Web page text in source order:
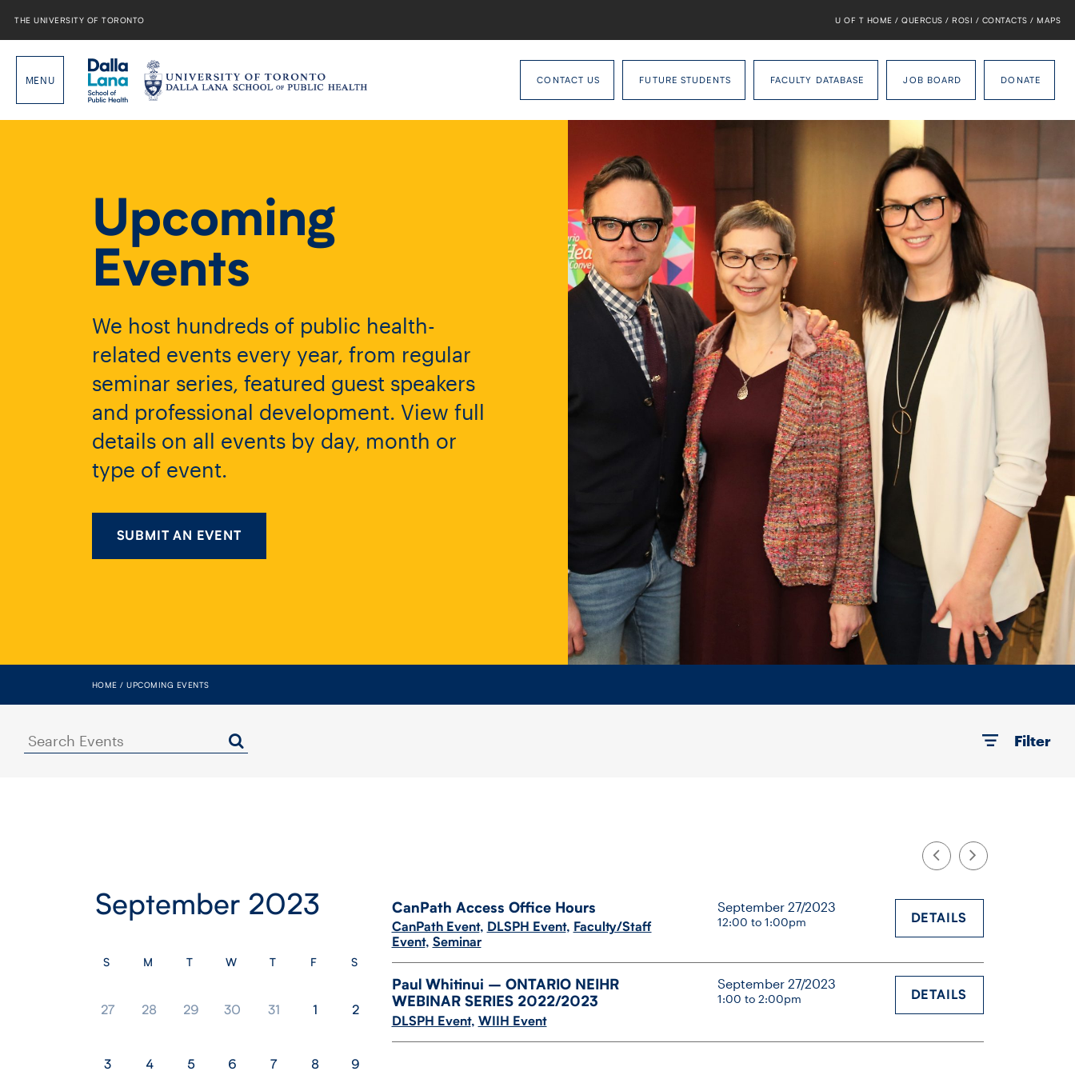
THE UNIVERSITY OF TORONTO U OF T HOME / QUERCUS / ROSI / CONTACTS / MAPS
CONTACT US FUTURE STUDENTS FACULTY DATABASE JOB BOARD DONATE
Upcoming
Events
We host hundreds of public health-
related events every year, from regular
seminar series, featured guest speakers
and professional development. View full
details on all events by day, month or
type of event.
SUBMIT AN EVENT
HOME UPCOMING EVENTS
Search
Events
Filter
September 2023
S M T W T F S
27 28 29 30 31 1 2
3 4 5 6 7 8 9
CanPath Access Office Hours
CanPath Event, DLSPH Event, Faculty/Staff
Event, Seminar
September 27/2023
12:00 to 1:00pm DETAILS
Paul Whitinui – ONTARIO NEIHR
WEBINAR SERIES 2022/​2023
DLSPH Event, WIIH Event
September 27/2023
1:00 to 2:00pm DETAILS